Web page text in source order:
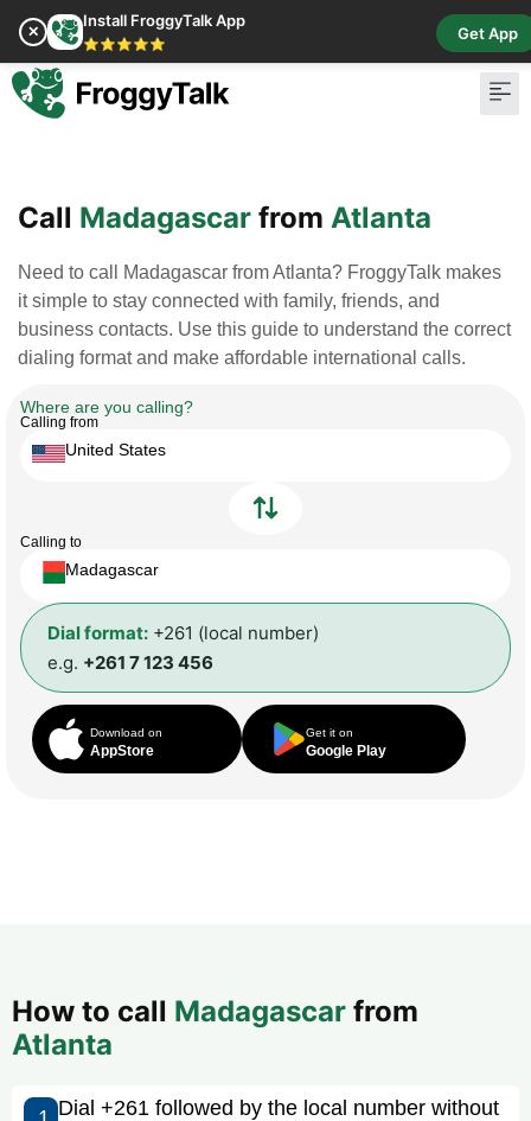
✕
Install FroggyTalk App
⭐⭐⭐⭐⭐
Get App
Call Madagascar from Atlanta
Need to call Madagascar from Atlanta? FroggyTalk makes
it simple to stay connected with family, friends, and
business contacts. Use this guide to understand the correct
dialing format and make affordable international calls.
Where are you calling?
Calling from
United States
Calling to
Madagascar
Dial format: +261 (local number)
e.g. +261 7 123 456
Download on
AppStore
Get it on
Google Play
How to call Madagascar from
Atlanta
Dial +261 followed by the local number without